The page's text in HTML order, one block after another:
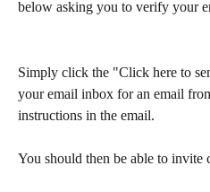
below asking you to verify your
Simply click the "Click here to
your email inbox for an email
instructions in the email.
You should then be able to invite